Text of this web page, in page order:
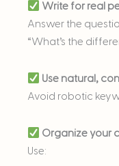
Write for real
Answer the
“What’s the
Use natural,
Avoid robotic
Organize your
Use: